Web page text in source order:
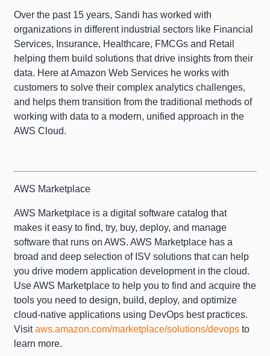
Over the past 15 years, Sandi has worked with
organizations in different industrial sectors like Financial
Services, Insurance, Healthcare, FMCGs and Retail
helping them build solutions that drive insights from their
data. Here at Amazon Web Services he works with
customers to solve their complex analytics challenges,
and helps them transition from the traditional methods of
working with data to a modern, unified approach in the
AWS Cloud.
AWS Marketplace
AWS Marketplace is a digital software catalog that
makes it easy to find, try, buy, deploy, and manage
software that runs on AWS. AWS Marketplace has a
broad and deep selection of ISV solutions that can help
you drive modern application development in the cloud.
Use AWS Marketplace to help you to find and acquire the
tools you need to design, build, deploy, and optimize
cloud-native applications using DevOps best practices.
Visitaws.amazon.com/marketplace/solutions/devopsto
learn more.